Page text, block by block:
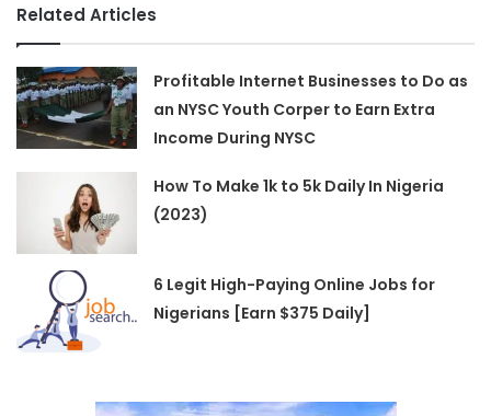
Related Articles
Profitable Internet Businesses to Do as
an NYSC Youth Corper to Earn Extra
Income During NYSC
How To Make 1k to 5k Daily In Nigeria
(2023)
6 Legit High-Paying Online Jobs for
Nigerians [Earn $375 Daily]